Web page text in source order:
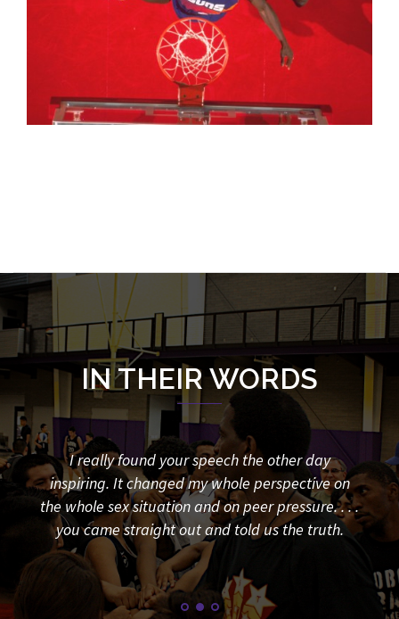
IN THEIR WORDS
I really found your speech the other day
inspiring. It changed my whole perspective on
the whole sex situation and on peer pressure. . . .
you came straight out and told us the truth.
20
say